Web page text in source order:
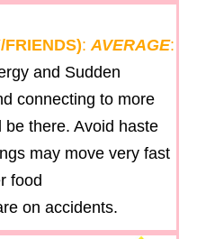
FRIENDS):AVERAGE:
and Sudden
connecting to more
there. Avoid haste
may move very fast
food
on accidents.